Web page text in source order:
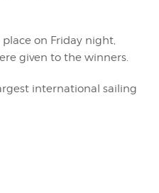
on Friday night,
given to the winners.
international sailing